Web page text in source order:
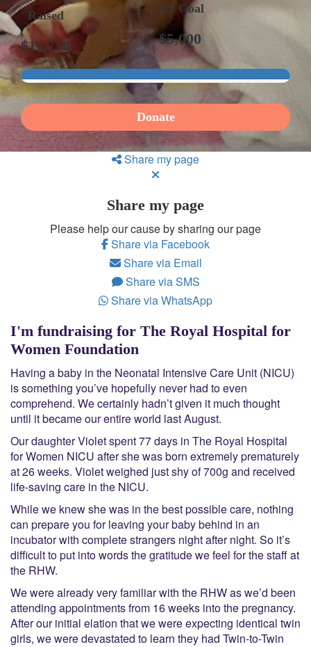
Raised
$11,718
My Goal
$5,000
Donate
Share my page
Share my page
Please help our cause by sharing our page
Share via Facebook
Share via Email
Share via SMS
Share via WhatsApp
I'm fundraising for The Royal Hospital for
Women Foundation
Having a baby in the Neonatal Intensive Care Unit (NICU)
is something you’ve hopefully never had to even
comprehend. We certainly hadn’t given it much thought
until it became our entire world last August.
Our daughter Violet spent 77 days in The Royal Hospital
for Women NICU after she was born extremely prematurely
at 26 weeks. Violet weighed just shy of 700g and received
life-saving care in the NICU.
While we knew she was in the best possible care, nothing
can prepare you for leaving your baby behind in an
incubator with complete strangers night after night. So it’s
difficult to put into words the gratitude we feel for the staff at
the RHW.
We were already very familiar with the RHW as we’d been
attending appointments from 16 weeks into the pregnancy.
After our initial elation that we were expecting identical twin
girls, we were devastated to learn they had Twin-to-Twin